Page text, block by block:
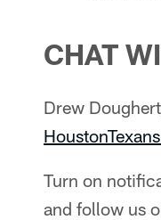
CHAT
Drew
Turn on
and follow us